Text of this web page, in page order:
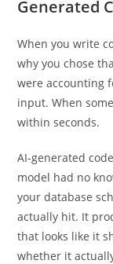
Generated
When you write
why you chose
were accounting
input. When
within seconds.
AI-generated
model had no
your database
actually hit. It
that looks like it
whether it